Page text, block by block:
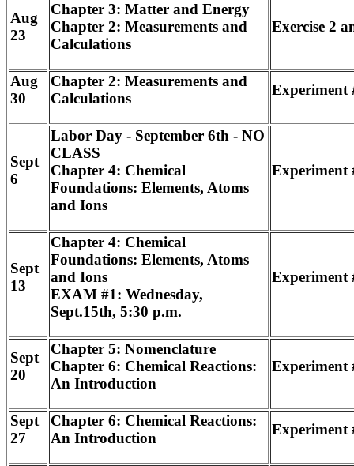
Aug
23
Chapter 3: Matter and Energy
Chapter 2: Measurements and
Calculations
Exercise 2
Aug
30
Chapter 2: Measurements and
Calculations
Experiment
Sept
6
Labor Day - September 6th - NO
CLASS
Chapter 4: Chemical
Foundations: Elements, Atoms
and Ions
Experiment
Sept
13
Chapter 4: Chemical
Foundations: Elements, Atoms
and Ions
EXAM #1: Wednesday,
Sept.15th, 5:30 p.m.
Experiment
Sept
20
Chapter 5: Nomenclature
Chapter 6: Chemical Reactions:
An Introduction
Experiment
Sept
27
Chapter 6: Chemical Reactions:
An Introduction
Experiment